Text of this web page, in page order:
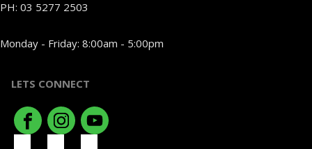
PH: 03 5277 2503
Monday - Friday: 8:00am - 5:00pm
LETS CONNECT